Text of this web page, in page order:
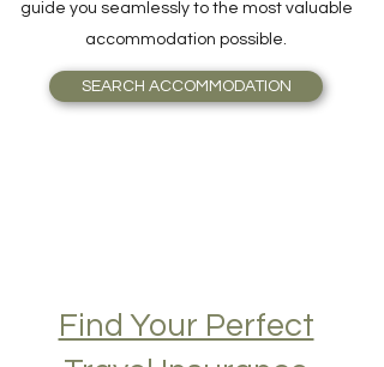
matching your travel budget? Booking will
guide you seamlessly to the most valuable
accommodation possible.
Find Your Perfect